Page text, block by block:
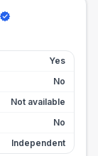
Yes
No
Not available
No
Independent